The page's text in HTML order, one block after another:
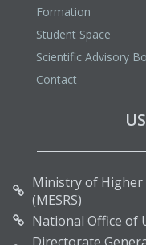
Formation
Student Space
Scientific Advisory
Contact
Ministry of Higher
(MESRS)
National Office of